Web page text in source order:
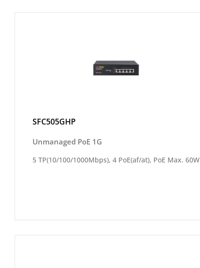
SFC505GHP
Unmanaged PoE 1G
5 TP(10/100/1000Mbps), 4 PoE(af/at), PoE Max. 60W